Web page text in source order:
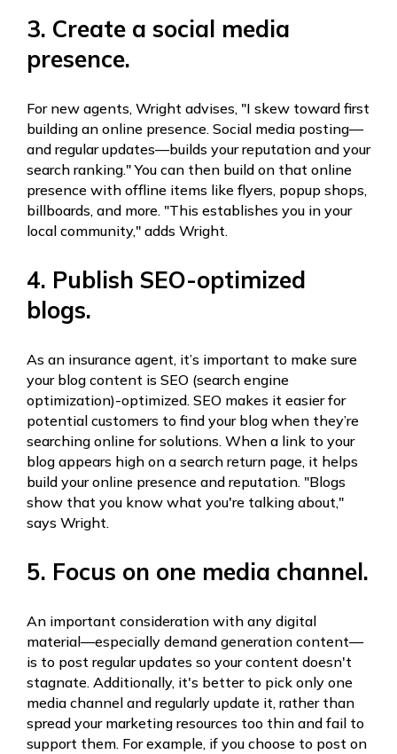
3. Create a social media
presence.
For new agents, Wright advises, "I skew toward first
building an online presence. Social media posting—
and regular updates—builds your reputation and your
search ranking." You can then build on that online
presence with offline items like flyers, popup shops,
billboards, and more. "This establishes you in your
local community," adds Wright.
4. Publish SEO-optimized
blogs.
As an insurance agent, it’s important to make sure
your blog content is SEO (search engine
optimization)-optimized. SEO makes it easier for
potential customers to find your blog when they’re
searching online for solutions. When a link to your
blog appears high on a search return page, it helps
build your online presence and reputation. "Blogs
show that you know what you're talking about,"
says Wright.
5. Focus on one media channel.
An important consideration with any digital
material—especially demand generation content—
is to post regular updates so your content doesn't
stagnate. Additionally, it's better to pick only one
media channel and regularly update it, rather than
spread your marketing resources too thin and fail to
support them. For example, if you choose to post on